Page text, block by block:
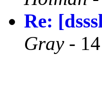
Re:
Gray- 14